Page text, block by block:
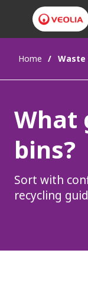
Home
What
bins?
Sort with
recycling